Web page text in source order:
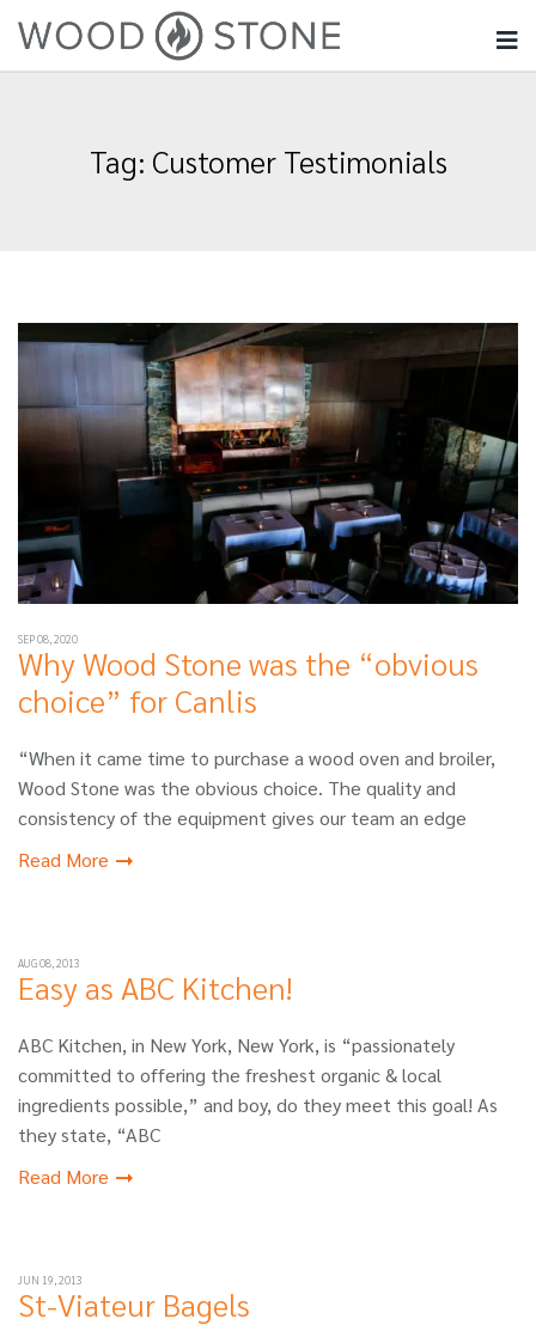
Tag: Customer Testimonials
SEP 08, 2020
Why Wood Stone was the “obvious
choice” for Canlis
“When it came time to purchase a wood oven and broiler,
Wood Stone was the obvious choice. The quality and
consistency of the equipment gives our team an edge
Read More
AUG 08, 2013
Easy as ABC Kitchen!
ABC Kitchen, in New York, New York, is “passionately
committed to offering the freshest organic & local
ingredients possible,” and boy, do they meet this goal! As
they state, “ABC
Read More
JUN 19, 2013
St-Viateur Bagels